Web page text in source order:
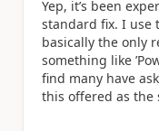
Yep, it’s been
standard fix. I use
basically the only
something like
find many have
this offered as the